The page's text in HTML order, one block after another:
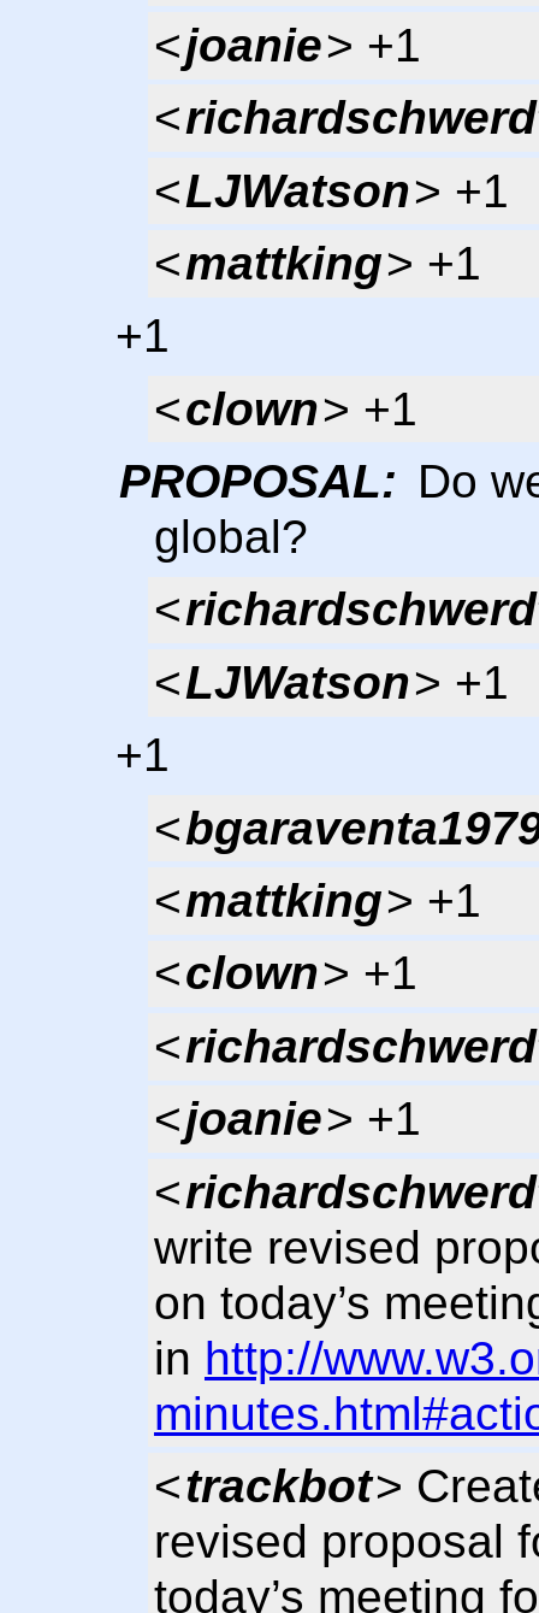
<joanie> +1
<
<LJWatson> +1
<mattking> +1
+1
<clown> +1
PROPOSAL: Do
global?
<
<LJWatson> +1
+1
<
<mattking> +1
<clown> +1
<
<joanie> +1
<
write revised
on today’s
in http://
<trackbot>
revised proposal
today’s meeting